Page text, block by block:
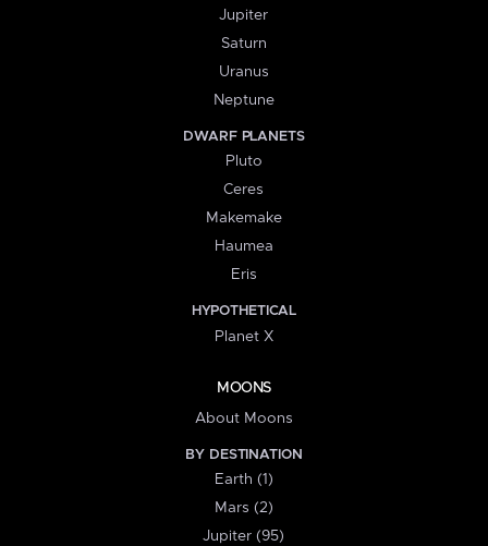
Jupiter
Saturn
Uranus
Neptune
DWARF PLANETS
Pluto
Ceres
Makemake
Haumea
Eris
HYPOTHETICAL
Planet X
MOONS
About Moons
BY DESTINATION
Earth (1)
Mars (2)
Jupiter (95)